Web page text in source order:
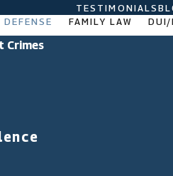
TESTIMONIALS
FAMILY LAW DUI/
Crimes